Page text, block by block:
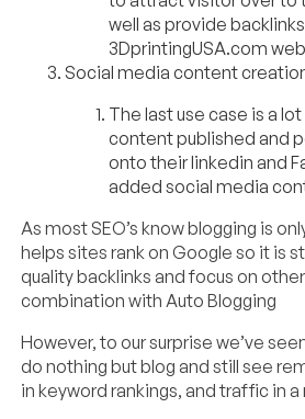
well as provide
3DprintingUSA.com
Social media content
The last use case is a
content published and
onto their linkedin and
added social media
As most SEO’s know blogging is
helps sites rank on Google so it is
quality backlinks and focus on
combination with Auto Blogging
However, to our surprise we’ve
do nothing but blog and still see
in keyword rankings, and traffic in